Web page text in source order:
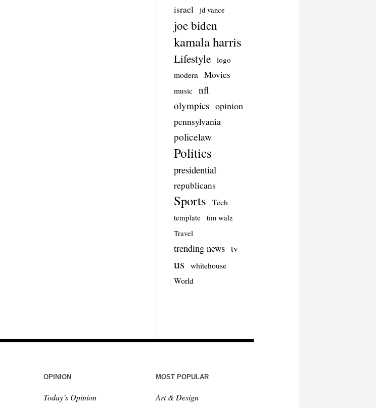
israel jd vance
joe biden
kamala harris
Lifestyle logo
modern Movies
music
nfl
olympics opinion
pennsylvania
policelaw
Politics
presidential
republicans
Sports Tech
template tim walz
Travel
trending news tv
us
whitehouse
World
OPINION
Today’s Opinion
MOST POPULAR
Art & Design